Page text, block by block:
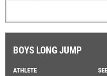
BOYS LONG JUMP
ATHLETE